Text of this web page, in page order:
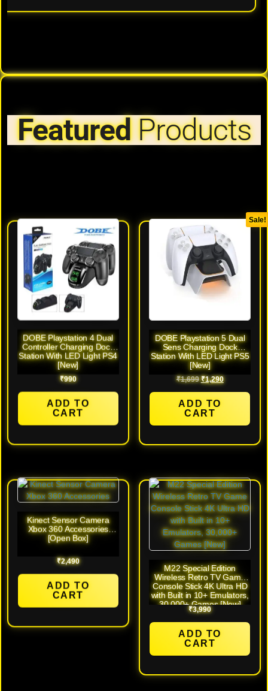
FeaturedProducts
DOBE Playstation 4 Dual
Controller Charging Dock
Station With LED Light PS4
[New]
₹990
ADD TO
CART
Sale!
DOBE Playstation 5 Dual
Sens Charging Dock
Station With LED Light PS5
[New]
₹1,699 ₹1,290
ADD TO
CART
Kinect Sensor Camera
Xbox 360 Accessories
[Open Box]
₹2,490
ADD TO
CART
M22 Special Edition
Wireless Retro TV Game
Console Stick 4K Ultra HD
with Built in 10+ Emulators,
30,000+ Games [New]
₹3,990
ADD TO
CART